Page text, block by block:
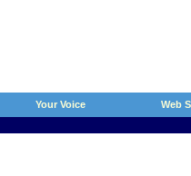
Your Voice Web